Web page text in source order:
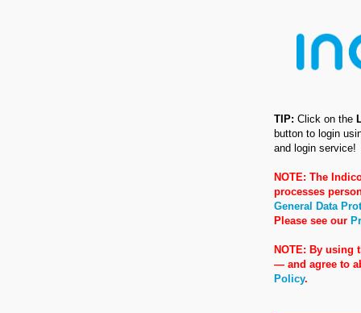
TIP: Click on the
button to login
and login service!
NOTE: The
processes
General Data
Please see our
NOTE: By using
— and agree to
Policy.